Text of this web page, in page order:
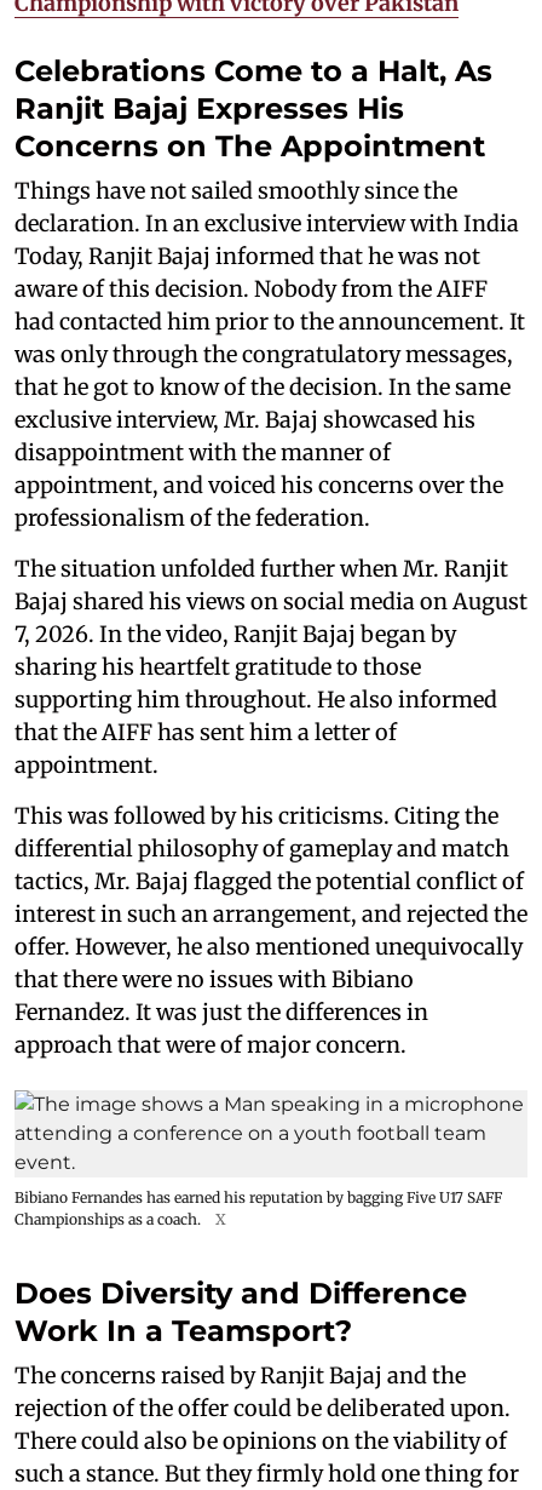
Celebrations Come to a Halt, As
Ranjit Bajaj Expresses His
Concerns on The Appointment
Things have not sailed smoothly since the
declaration. In an exclusive interview with India
Today, Ranjit Bajaj informed that he was not
aware of this decision. Nobody from the AIFF
had contacted him prior to the announcement. It
was only through the congratulatory messages,
that he got to know of the decision. In the same
exclusive interview, Mr. Bajaj showcased his
disappointment with the manner of
appointment, and voiced his concerns over the
professionalism of the federation.
The situation unfolded further when Mr. Ranjit
Bajaj shared his views on social media on August
7, 2026. In the video, Ranjit Bajaj began by
sharing his heartfelt gratitude to those
supporting him throughout. He also informed
that the AIFF has sent him a letter of
appointment.
This was followed by his criticisms. Citing the
differential philosophy of gameplay and match
tactics, Mr. Bajaj flagged the potential conflict of
interest in such an arrangement, and rejected the
offer. However, he also mentioned unequivocally
that there were no issues with Bibiano
Fernandez. It was just the differences in
approach that were of major concern.
Bibiano Fernandes has earned his reputation by bagging Five U17 SAFF
Championships as a coach.
X
Does Diversity and Difference
Work In a Teamsport?
The concerns raised by Ranjit Bajaj and the
rejection of the offer could be deliberated upon.
There could also be opinions on the viability of
such a stance. But they firmly hold one thing for